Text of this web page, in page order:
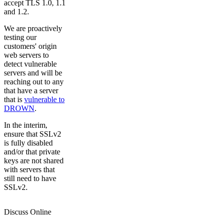
accept TLS 1.0, 1.1
and 1.2.
We are proactively
testing our
customers' origin
web servers to
detect vulnerable
servers and will be
reaching out to any
that have a server
that is vulnerable to
DROWN.
In the interim,
ensure that SSLv2
is fully disabled
and/or that private
keys are not shared
with servers that
still need to have
SSLv2.
Discuss Online